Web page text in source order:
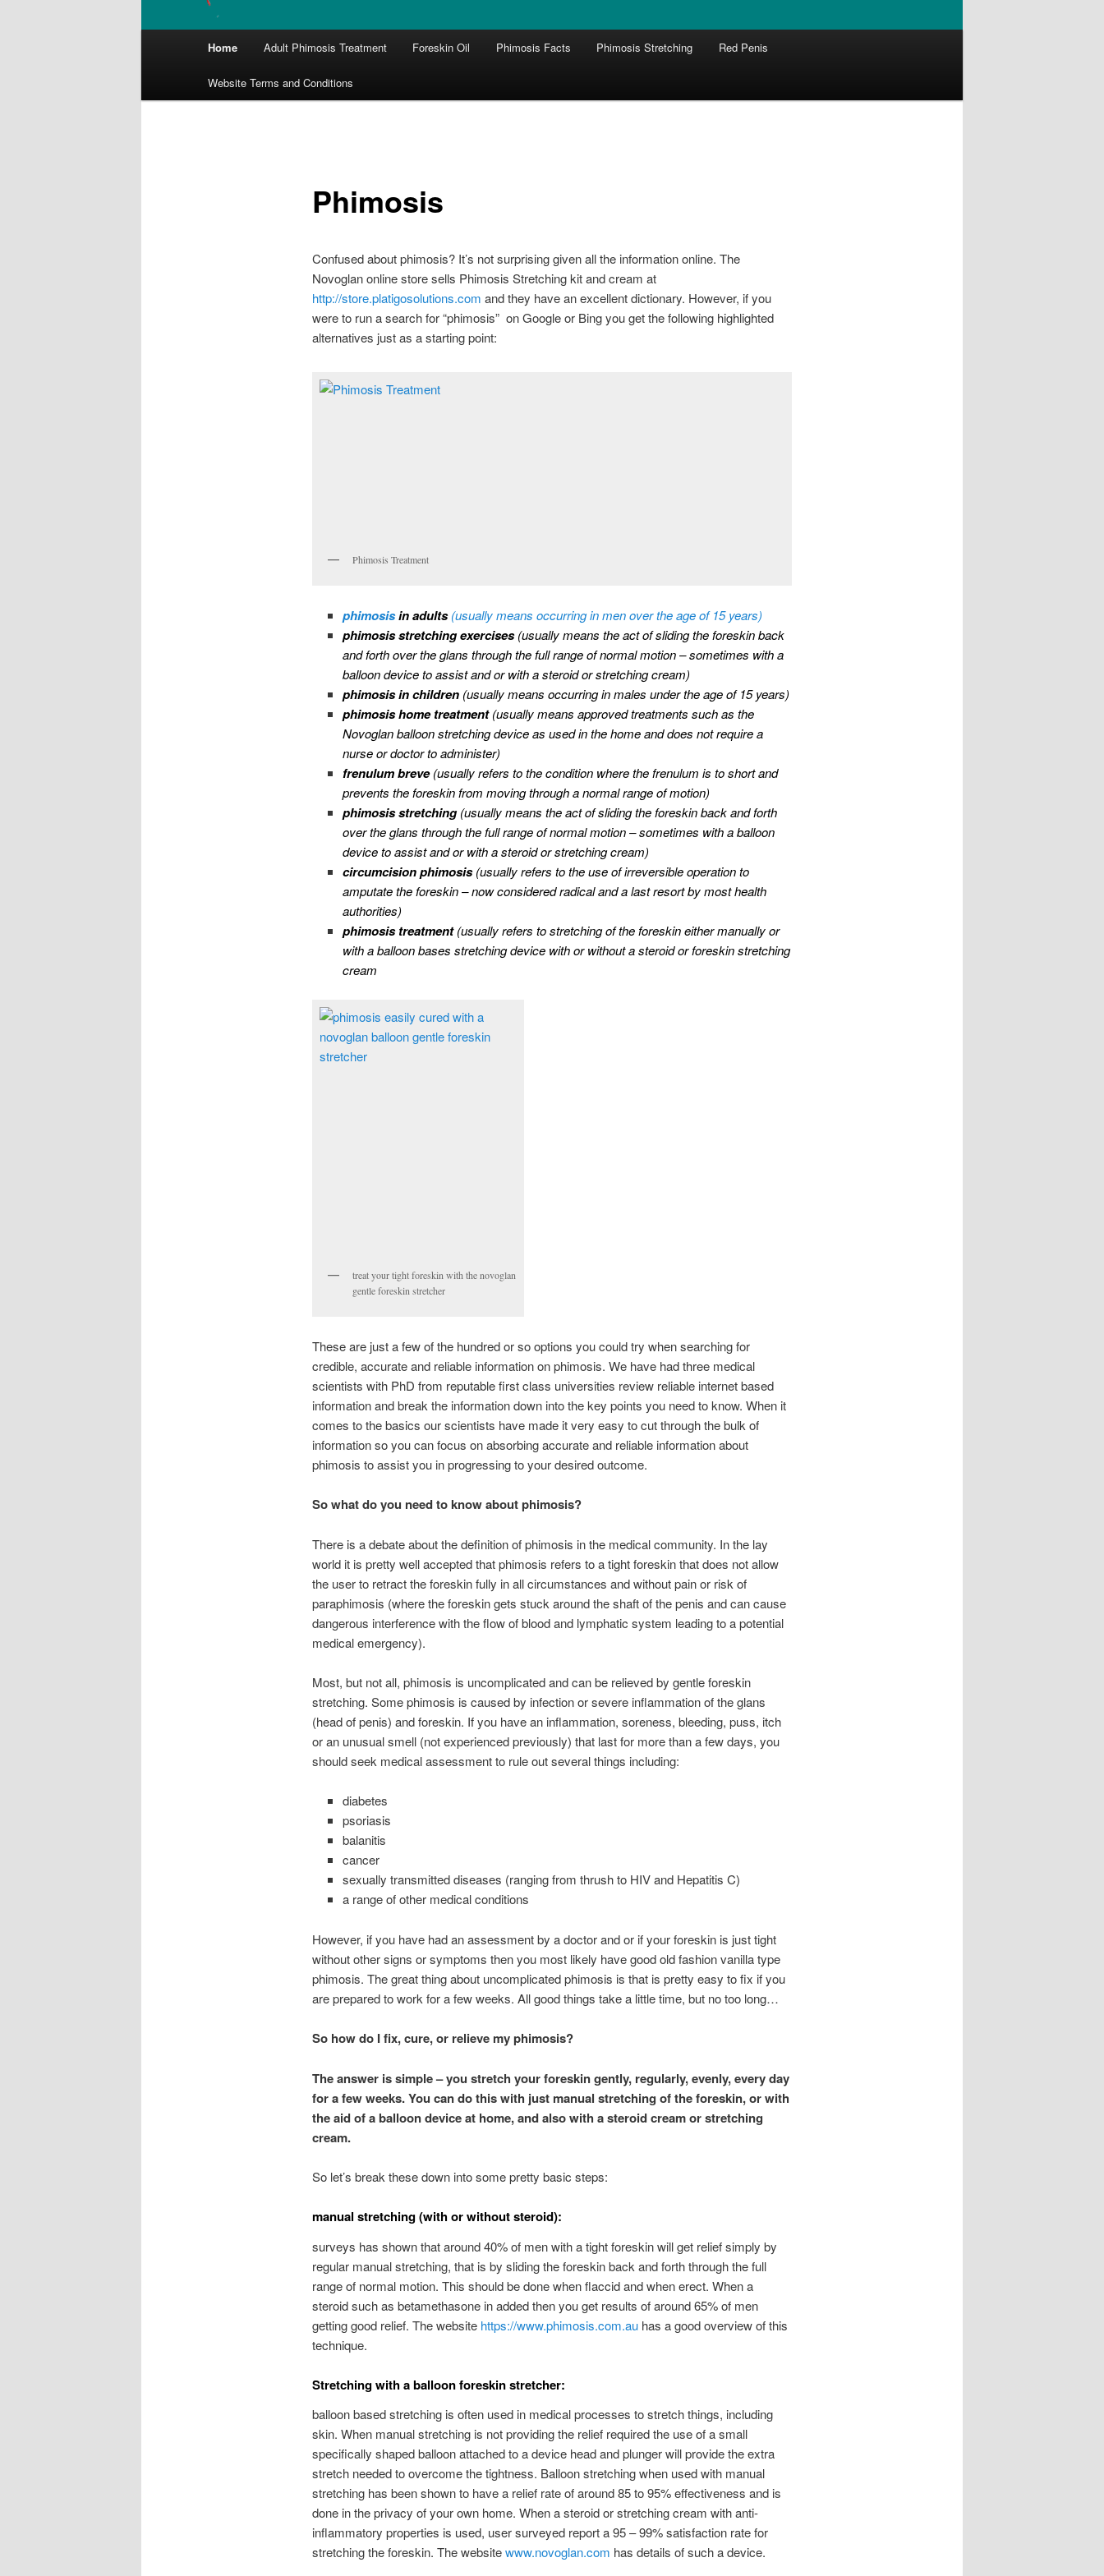
Home Adult Phimosis Treatment Foreskin Oil Phimosis Facts Phimosis Stretching Red Penis
Website Terms and Conditions
Phimosis
Confused about phimosis? It’s not surprising given all the information online. The
Novoglan online store sells Phimosis Stretching kit and cream at
http://store.platigosolutions.com and they have an excellent dictionary. However, if you
were to run a search for “phimosis” on Google or Bing you get the following highlighted
alternatives just as a starting point:
Phimosis Treatment
phimosisin adults (usually means occurring in men over the age of 15 years)
phimosis stretching exercises(usually means the act of sliding the foreskin back
and forth over the glans through the full range of normal motion – sometimes with a
balloon device to assist and or with a steroid or stretching cream)
phimosis in children (usually means occurring in males under the age of 15 years)
phimosis home treatment (usually means approved treatments such as the
Novoglan balloon stretching device as used in the home and does not require a
nurse or doctor to administer)
frenulum breve (usually refers to the condition where the frenulum is to short and
prevents the foreskin from moving through a normal range of motion)
phimosis stretching (usually means the act of sliding the foreskin back and forth
over the glans through the full range of normal motion – sometimes with a balloon
device to assist and or with a steroid or stretching cream)
circumcision phimosis (usually refers to the use of irreversible operation to
amputate the foreskin – now considered radical and a last resort by most health
authorities)
phimosis treatment (usually refers to stretching of the foreskin either manually or
with a balloon bases stretching device with or without a steroid or foreskin stretching
cream
treat your tight foreskin with the novoglan
gentle foreskin stretcher
These are just a few of the hundred or so options you could try when searching for
credible, accurate and reliable information on phimosis. We have had three medical
scientists with PhD from reputable first class universities review reliable internet based
information and break the information down into the key points you need to know. When it
comes to the basics our scientists have made it very easy to cut through the bulk of
information so you can focus on absorbing accurate and reliable information about
phimosis to assist you in progressing to your desired outcome.
So what do you need to know about phimosis?
There is a debate about the definition of phimosis in the medical community. In the lay
world it is pretty well accepted that phimosis refers to a tight foreskin that does not allow
the user to retract the foreskin fully in all circumstances and without pain or risk of
paraphimosis (where the foreskin gets stuck around the shaft of the penis and can cause
dangerous interference with the flow of blood and lymphatic system leading to a potential
medical emergency).
Most, but not all, phimosis is uncomplicated and can be relieved by gentle foreskin
stretching. Some phimosis is caused by infection or severe inflammation of the glans
(head of penis) and foreskin. If you have an inflammation, soreness, bleeding, puss, itch
or an unusual smell (not experienced previously) that last for more than a few days, you
should seek medical assessment to rule out several things including:
diabetes
psoriasis
balanitis
cancer
sexually transmitted diseases (ranging from thrush to HIV and Hepatitis C)
a range of other medical conditions
However, if you have had an assessment by a doctor and or if your foreskin is just tight
without other signs or symptoms then you most likely have good old fashion vanilla type
phimosis. The great thing about uncomplicated phimosis is that is pretty easy to fix if you
are prepared to work for a few weeks. All good things take a little time, but no too long…
So how do I fix, cure, or relieve my phimosis?
The answer is simple – you stretch your foreskin gently, regularly, evenly, every day
for a few weeks. You can do this with just manual stretching of the foreskin, or with
the aid of a balloon device at home, and also with a steroid cream or stretching
cream.
So let’s break these down into some pretty basic steps:
manual stretching (with or without steroid):
surveys has shown that around 40% of men with a tight foreskin will get relief simply by
regular manual stretching, that is by sliding the foreskin back and forth through the full
range of normal motion. This should be done when flaccid and when erect. When a
steroid such as betamethasone in added then you get results of around 65% of men
getting good relief. The website https://www.phimosis.com.auhas a good overview of this
technique.
Stretching with a balloon foreskin stretcher:
balloon based stretching is often used in medical processes to stretch things, including
skin. When manual stretching is not providing the relief required the use of a small
specifically shaped balloon attached to a device head and plunger will provide the extra
stretch needed to overcome the tightness. Balloon stretching when used with manual
stretching has been shown to have a relief rate of around 85 to 95% effectiveness and is
done in the privacy of your own home. When a steroid or stretching cream with anti-
inflammatory properties is used, user surveyed report a 95 – 99% satisfaction rate for
stretching the foreskin. The websitewww.novoglan.com has details of such a device.